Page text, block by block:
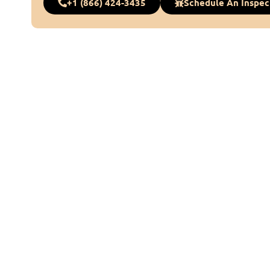
+1 (866) 424-3435 Schedule An